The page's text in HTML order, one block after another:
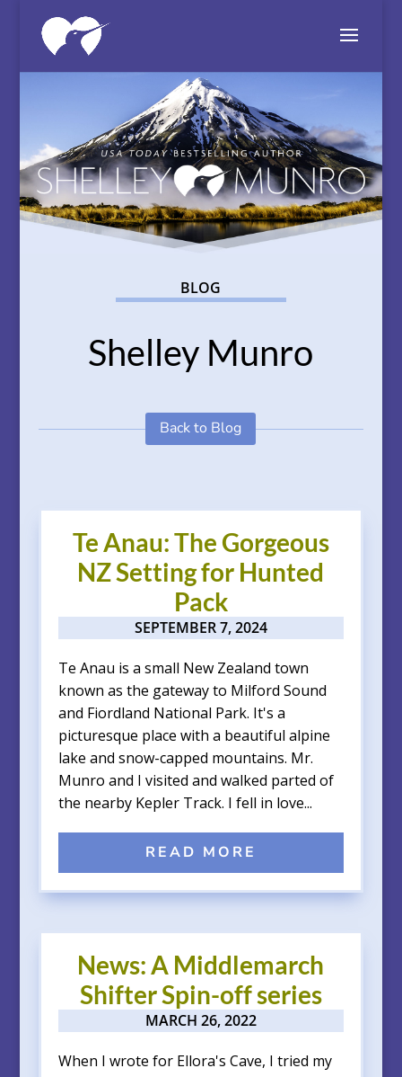
BLOG
Shelley Munro
Back to Blog
Te Anau: The Gorgeous
NZ Setting for Hunted
Pack
SEPTEMBER 7, 2024
Te Anau is a small New Zealand town
known as the gateway to Milford Sound
and Fiordland National Park. It's a
picturesque place with a beautiful alpine
lake and snow-capped mountains. Mr.
Munro and I visited and walked parted of
the nearby Kepler Track. I fell in love...
READ MORE
News: A Middlemarch
Shifter Spin-off series
MARCH 26, 2022
When I wrote for Ellora's Cave, I tried my